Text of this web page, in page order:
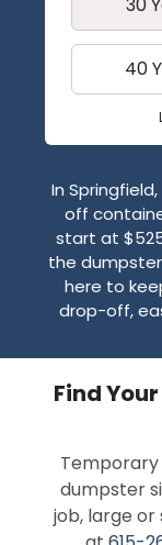
30
40
In
off
start at
the dumpster
here to
drop-off,
Find
dumpster
job, large or